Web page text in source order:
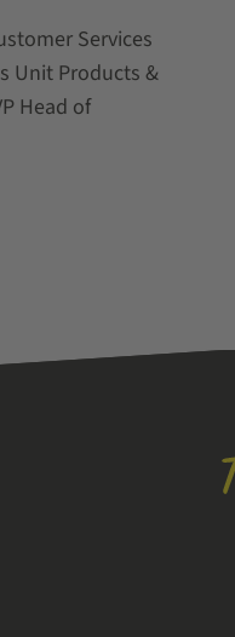
Services
Unit Products &
Head of